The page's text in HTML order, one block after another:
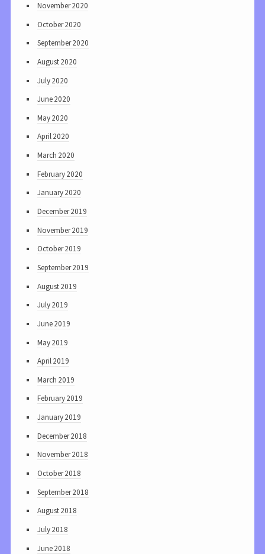
November 2020
October 2020
September 2020
August 2020
July 2020
June 2020
May 2020
April 2020
March 2020
February 2020
January 2020
December 2019
November 2019
October 2019
September 2019
August 2019
July 2019
June 2019
May 2019
April 2019
March 2019
February 2019
January 2019
December 2018
November 2018
October 2018
September 2018
August 2018
July 2018
June 2018